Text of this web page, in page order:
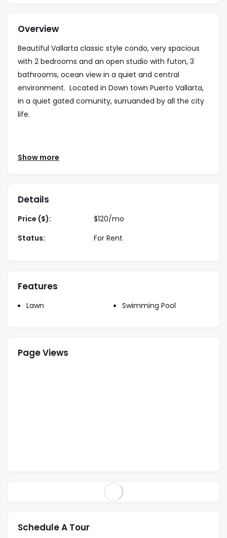
Overview
Beautiful Vallarta classic style condo, very spacious
with 2 bedrooms and an open studio with futon, 3
bathrooms, ocean view in a quiet and central
environment. Located in Down town Puerto Vallarta,
in a quiet gated comunity, surruanded by all the city
life.
NOV 1 TO APR 30 —— $180 DLLS / night
Long-Term rates:
Show more
Details
Price ($): $120/mo
Status:
For Rent
Features
Lawn Swimming Pool
Page Views
Schedule A Tour